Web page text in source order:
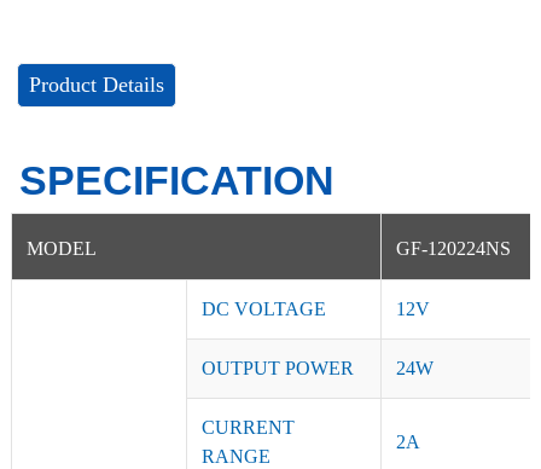
Product Details
SPECIFICATION
MODEL GF-120224NS
DC VOLTAGE 12V
OUTPUT POWER 24W
CURRENT
RANGE
2A